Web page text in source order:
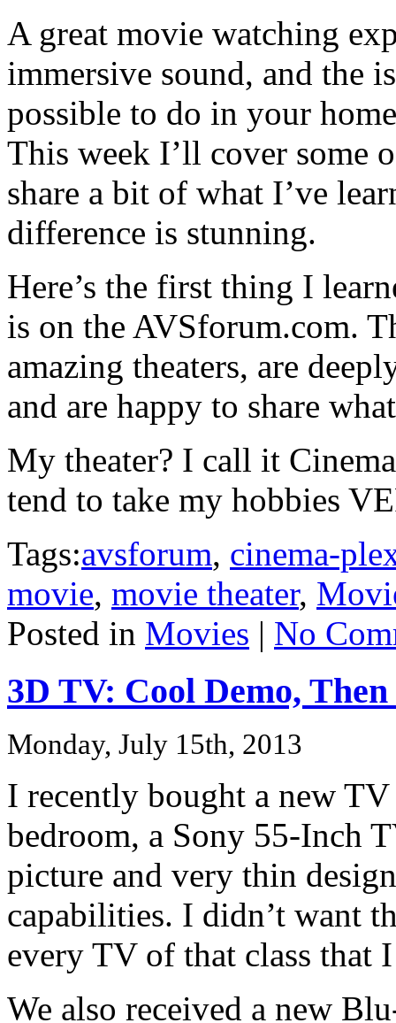
A great movie watching
immersive sound, and the
possible to do in your
This week I’ll cover some
share a bit of what I’ve
difference is stunning.
Here’s the first thing I
is on the AVSforum.com.
amazing theaters, are
and are happy to share
My theater? I call it
tend to take my hobbies
Tags:avsforum, cinema-
movie, movie theater,
Posted in Movies | No
3D TV: Cool Demo,
Monday, July 15th, 2013
I recently bought a new
bedroom, a Sony 55-Inch
picture and very thin
capabilities. I didn’t want
every TV of that class that
We also received a new